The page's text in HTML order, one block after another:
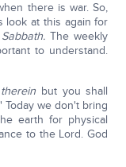
there is war. So,
look at this again for
The weekly
to understand.
therein but you shall
Today we don't bring
earth for physical
to the Lord. God